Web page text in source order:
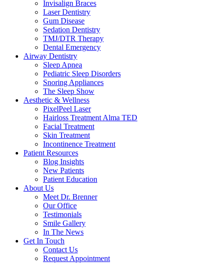
Invisalign Braces
Laser Dentistry
Gum Disease
Sedation Dentistry
TMJ/DTR Therapy
Dental Emergency
Airway Dentistry
Sleep Apnea
Pediatric Sleep Disorders
Snoring Appliances
The Sleep Show
Aesthetic & Wellness
PixelPeel Laser
Hairloss Treatment Alma TED
Facial Treatment
Skin Treatment
Incontinence Treatment
Patient Resources
Blog Insights
New Patients
Patient Education
About Us
Meet Dr. Brenner
Our Office
Testimonials
Smile Gallery
In The News
Get In Touch
Contact Us
Request Appointment